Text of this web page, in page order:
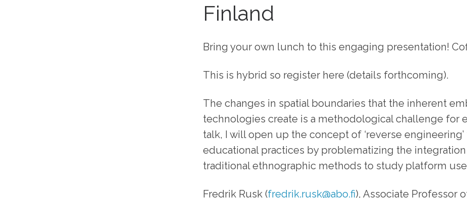
Finland
Bring your own lunch to this engaging presentation!
This is hybrid so register here (details forthcoming).
The changes in spatial boundaries that the inherent
technologies create is a methodological challenge for
talk, I will open up the concept of ‘reverse
educational practices by problematizing the
traditional ethnographic methods to study platform
Fredrik Rusk (fredrik.rusk@abo.fi), Associate Professor